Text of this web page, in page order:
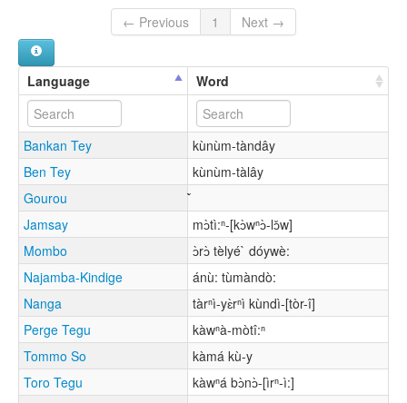
← Previous
1 Next →
Language Word
Bankan Tey
kùnùm-tàndây
Ben Tey
kùnùm-tàlây
Gourou
Jamsay
mɔ̀tì:ⁿ-[kɔ̀wⁿɔ̀-lɔ̌w]
Mombo
ɔ̀rɔ̀ tèlyé` dóywè:
Najamba-Kindige
ánù: tùmàndò:
Nanga
tàrⁿì-yɛ̀rⁿì kùndì-[tòr-î]
Perge Tegu
kàwⁿà-mòtî:ⁿ
Tommo So
kàmá kù-y
Toro Tegu
kàwⁿá bɔ̀nɔ̀-[ìrⁿ-ì:]